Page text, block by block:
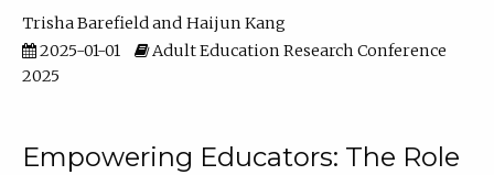
Trisha Barefield
Haijun Kang
2025-01-01
Adult Education Research Conference
2025
Empowering Educators: The Role